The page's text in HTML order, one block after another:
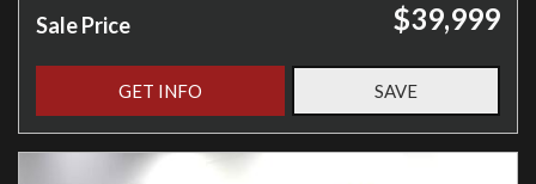
Sale Price $39,999
GET INFO SAVE